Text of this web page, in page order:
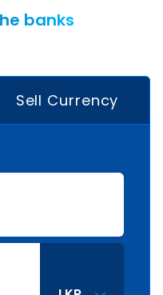
banks
Sell Currency